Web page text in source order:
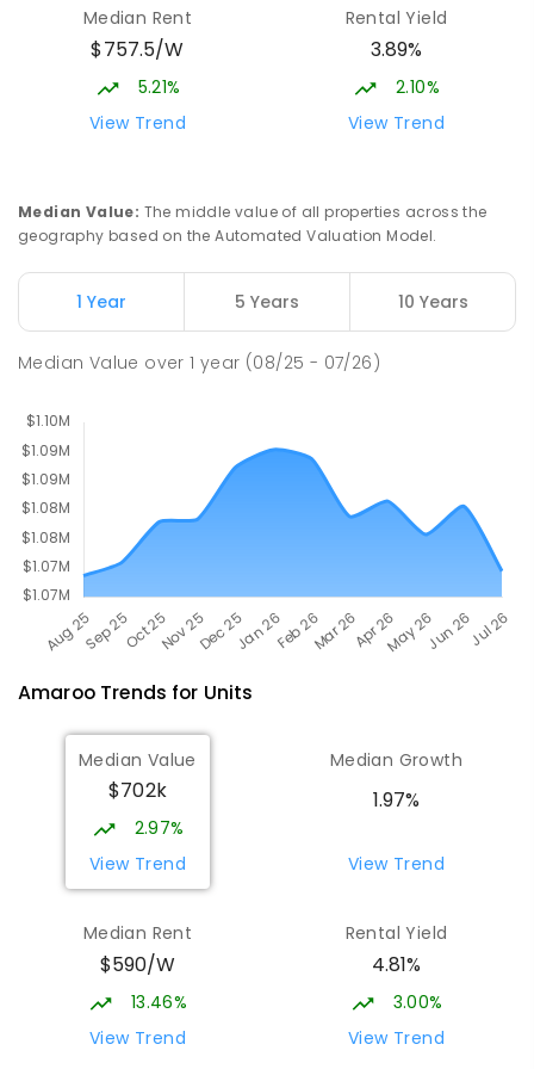
Campus
Cnr Gungahlin Drive & The Valley Avenue
COMBINED
Nicholls 2913
COMBINED
631ENROLLED
Nicholls 2913
Median Rent
$757.5/W
5.21%
View Trend
Rental Yield
3.89%
2.10%
View Trend
Median Value: The middle value of all properties across the
geography based on the Automated Valuation Model.
1 Year 5 Years 10 Years
Median Value over1 year (08/25 - 07/26)
AmarooTrends for Units
Median Value
$702k
2.97%
View Trend
Median Growth
1.97%
View Trend
Median Rent
$590/W
13.46%
View Trend
Rental Yield
4.81%
3.00%
View Trend